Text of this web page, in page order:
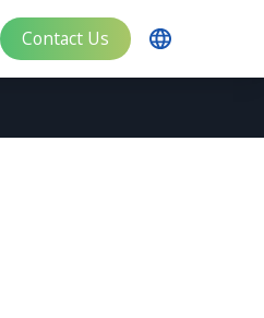
Contact Us